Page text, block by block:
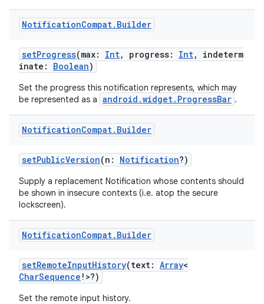
NotificationCompat. Builder
setProgress(max: Int, progress: Int, indeterm
inate: Boolean)
Set the progress this notification represents, which may
be represented as a android.widget.ProgressBar .
NotificationCompat. Builder
setPublicVersion(n: Notification?)
Supply a replacement Notification whose contents should
be shown in insecure contexts (i.e. atop the secure
lockscreen).
NotificationCompat. Builder
setRemoteInputHistory(text: Array<
CharSequence !>?)
Set the remote input history.